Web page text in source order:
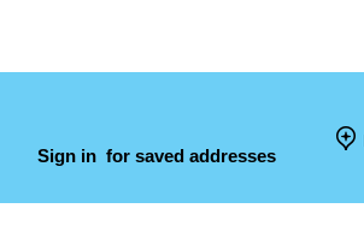
Sign in for saved addresses